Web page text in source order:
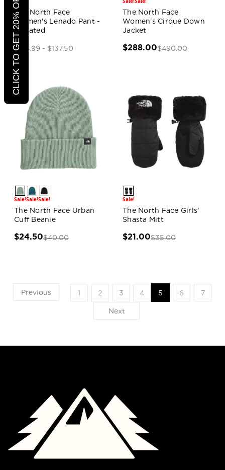
The North Face
Women's Lenado Pant -
Updated
$124.99 - $137.50
The North Face
Women's Cirque Down
Jacket
$288.00$490.00
Sale!Sale!Sale!
The North Face Urban
Cuff Beanie
$24.50$40.00
Sale!
The North Face Girls'
Shasta Mitt
$21.00$35.00
Previous 1 2 3 4 5 6 7
Next
CLICK TO GET 20% OFF